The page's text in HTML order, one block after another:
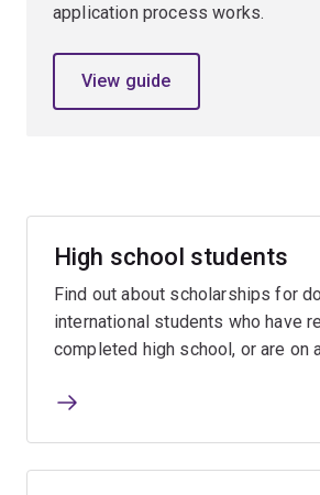
application process works.
View guide
High school students
Find out about scholarships for
international students who have
completed high school, or are on